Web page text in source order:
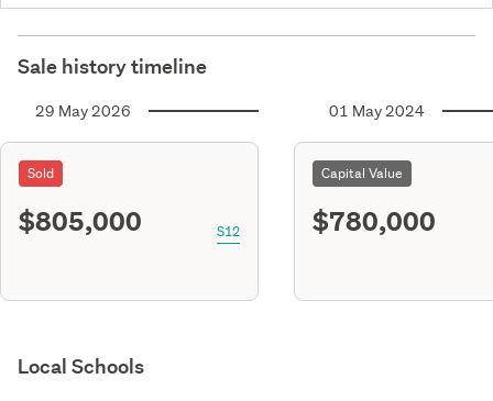
Sale history timeline
29 May 2026
Sold
$805,000 S12
01 May 2024
Capital Value
$780,000
Local Schools